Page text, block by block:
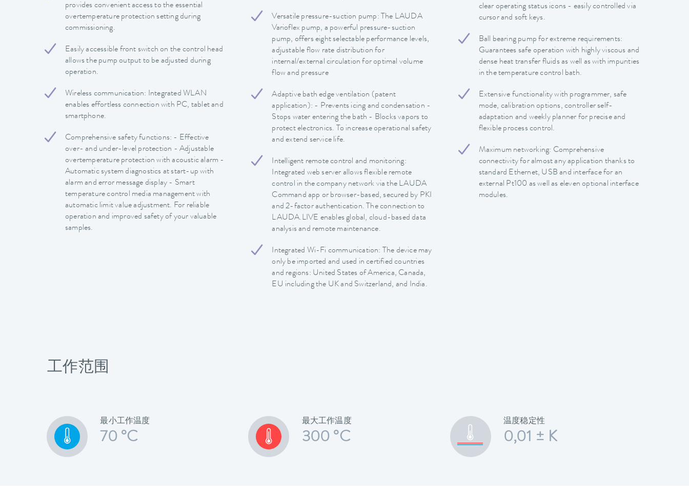
provides convenient access to the essential
overtemperature protection setting during
commissioning.
Easily accessible front switch on the control head
allows the pump output to be adjusted during
operation.
Wireless communication: Integrated WLAN
enables effortless connection with PC, tablet and
smartphone.
Comprehensive safety functions: - Effective
over- and under-level protection - Adjustable
overtemperature protection with acoustic alarm -
Automatic system diagnostics at start-up with
alarm and error message display - Smart
temperature control media management with
automatic limit value adjustment. For reliable
operation and improved safety of your valuable
samples.
Versatile pressure-suction pump: The LAUDA
Varioflex pump, a powerful pressure-suction
pump, offers eight selectable performance levels,
adjustable flow rate distribution for
internal/external circulation for optimal volume
flow and pressure
Adaptive bath edge ventilation (patent
application): - Prevents icing and condensation -
Stops water entering the bath - Blocks vapors to
protect electronics. To increase operational safety
and extend service life.
Intelligent remote control and monitoring:
Integrated web server allows flexible remote
control in the company network via the LAUDA
Command app or browser-based, secured by PKI
and 2-factor authentication. The connection to
LAUDA.LIVE enables global, cloud-based data
analysis and remote maintenance.
Integrated Wi-Fi communication: The device may
only be imported and used in certified countries
and regions: United States of America, Canada,
EU including the UK and Switzerland, and India.
clear operating status icons - easily controlled via
cursor and soft keys.
Ball bearing pump for extreme requirements:
Guarantees safe operation with highly viscous and
dense heat transfer fluids as well as with impurities
in the temperature control bath.
Extensive functionality with programmer, safe
mode, calibration options, controller self-
adaptation and weekly planner for precise and
flexible process control.
Maximum networking: Comprehensive
connectivity for almost any application thanks to
standard Ethernet, USB and interface for an
external Pt100 as well as eleven optional interface
modules.
工作范围
最小工作温度
70 °C
最大工作温度
300 °C
温度稳定性
0,01 ± K